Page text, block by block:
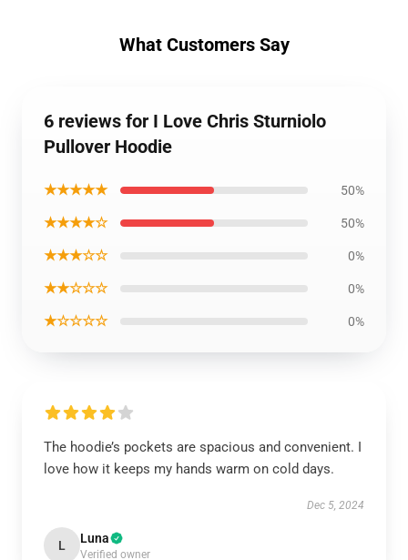
What Customers Say
6 reviews for I Love Chris Sturniolo
Pullover Hoodie
★★★★★ 50%
★★★★☆ 50%
★★★☆☆ 0%
★★☆☆☆ 0%
★☆☆☆☆ 0%
The hoodie’s pockets are spacious and convenient. I
love how it keeps my hands warm on cold days.
Dec 5, 2024
L Luna
Verified owner